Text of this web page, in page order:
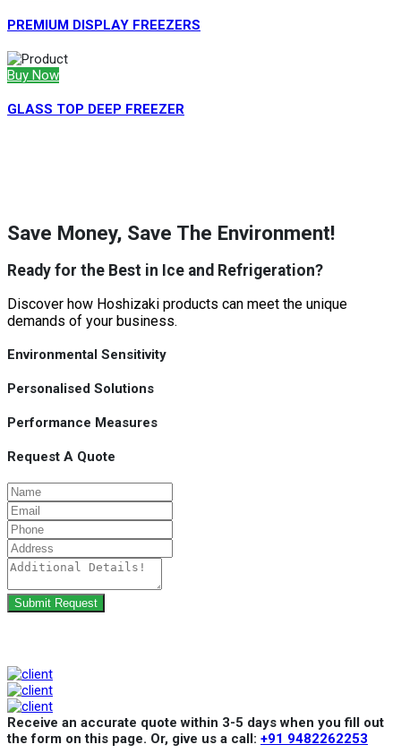
PREMIUM DISPLAY FREEZERS
Buy Now
GLASS TOP DEEP FREEZER
Save Money, Save The Environment!
Ready for the Best in Ice and Refrigeration?
Discover how Hoshizaki products can meet the unique
demands of your business.
Environmental Sensitivity
Personalised Solutions
Performance Measures
Request A Quote
Submit Request
Receive an accurate quote within 3-5 days when you fill out
the form on this page. Or, give us a call: +91 9482262253